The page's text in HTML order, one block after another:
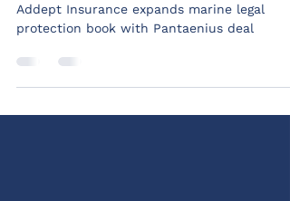
marine legal protection book
with Pantaenius UK deal